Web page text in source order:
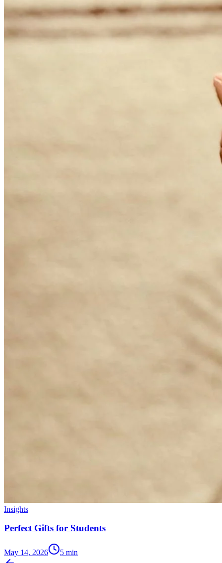
Insights
Perfect Gifts for Students
May 14, 2026 5 min